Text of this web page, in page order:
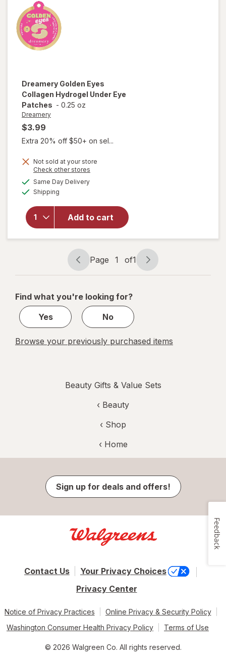
Dreamery Golden Eyes
Collagen Hydrogel Under Eye
Patches - 0.25 oz
Dreamery
$3.99
Extra 20% off $50+ on sel...
Not sold at your store
Check other stores
Same Day Deliveryavailable
Shipping
Add to cart
will open
overlay
for
Golden
Eyes
Collagen
Hydrogel
Under
Eye
Patches
Page
navigation
Page 1 of1
Page
1
1
Find what you're looking for?
Yes
No
Browse your previously purchased items
Beauty Gifts & Value Sets
‹ Beauty
‹ Shop
‹ Home
Sign up for deals and offers!
Contact Us
Your Privacy Choices
Privacy Center
Notice of Privacy Practices
Online Privacy & Security Policy
Washington Consumer Health Privacy Policy
Terms of Use
© 2026 Walgreen Co. All rights reserved.
Feedback